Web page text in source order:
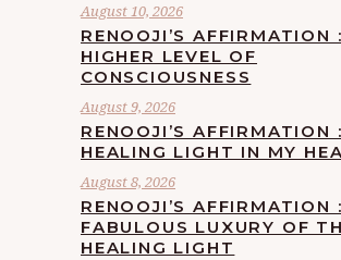
August 10, 2026
RENOOJI’S AFFIRMATION :
HIGHER LEVEL OF
CONSCIOUSNESS
August 9, 2026
RENOOJI’S AFFIRMATION :
HEALING LIGHT IN MY
August 8, 2026
RENOOJI’S AFFIRMATION :
FABULOUS LUXURY OF
HEALING LIGHT